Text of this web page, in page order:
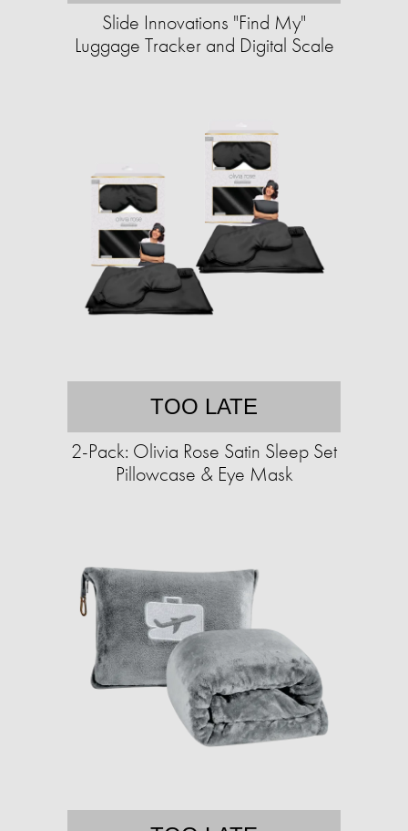
Slide Innovations "Find My"
Luggage Tracker and Digital Scale
TOO LATE
2-Pack: Olivia Rose Satin Sleep Set
Pillowcase & Eye Mask